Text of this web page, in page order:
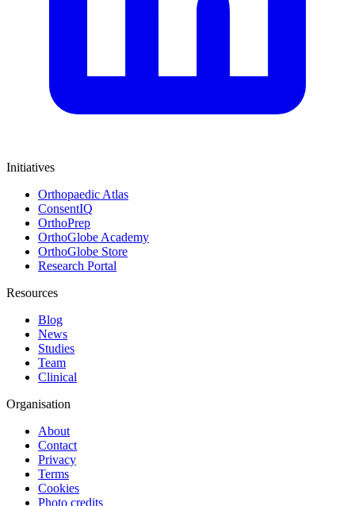
Initiatives
Orthopaedic Atlas
ConsentIQ
OrthoPrep
OrthoGlobe Academy
OrthoGlobe Store
Research Portal
Resources
Blog
News
Studies
Team
Clinical
Organisation
About
Contact
Privacy
Terms
Cookies
Photo credits